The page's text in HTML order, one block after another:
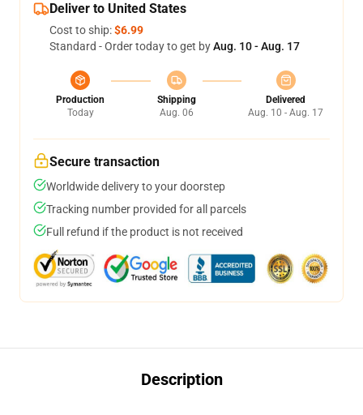
Deliver to United States
Cost to ship:$6.99
Standard - Order today to get byAug. 10 - Aug. 17
Production
Today
Shipping
Aug. 06
Delivered
Aug. 10 - Aug. 17
Secure transaction
Worldwide delivery to your doorstep
Tracking number provided for all parcels
Full refund if the product is not received
Description